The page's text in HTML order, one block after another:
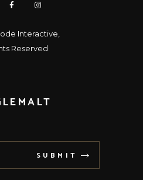
Interactive
Reserved
SUBMIT